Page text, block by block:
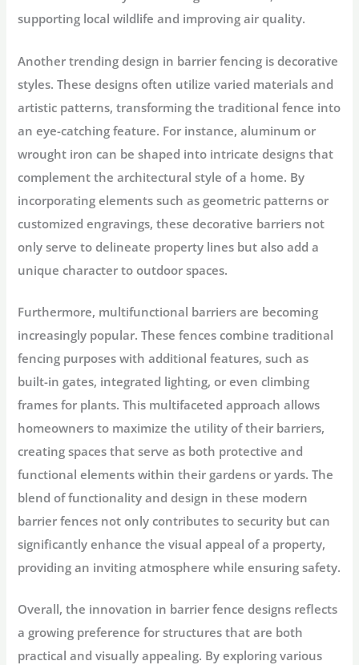
supporting local wildlife and improving air quality.
Another trending design in barrier fencing is decorative
styles. These designs often utilize varied materials and
artistic patterns, transforming the traditional fence into
an eye-catching feature. For instance, aluminum or
wrought iron can be shaped into intricate designs that
complement the architectural style of a home. By
incorporating elements such as geometric patterns or
customized engravings, these decorative barriers not
only serve to delineate property lines but also add a
unique character to outdoor spaces.
Furthermore, multifunctional barriers are becoming
increasingly popular. These fences combine traditional
fencing purposes with additional features, such as
built-in gates, integrated lighting, or even climbing
frames for plants. This multifaceted approach allows
homeowners to maximize the utility of their barriers,
creating spaces that serve as both protective and
functional elements within their gardens or yards. The
blend of functionality and design in these modern
barrier fences not only contributes to security but can
significantly enhance the visual appeal of a property,
providing an inviting atmosphere while ensuring safety.
Overall, the innovation in barrier fence designs reflects
a growing preference for structures that are both
practical and visually appealing. By exploring various